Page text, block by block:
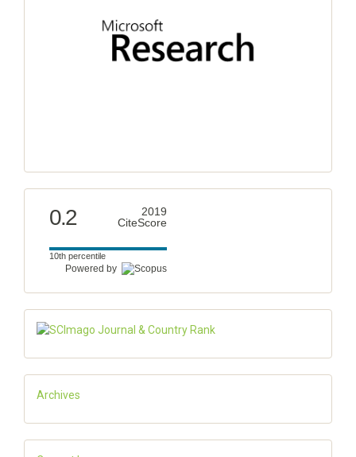
0.2
2019
CiteScore
10th percentile
Powered by
Archives